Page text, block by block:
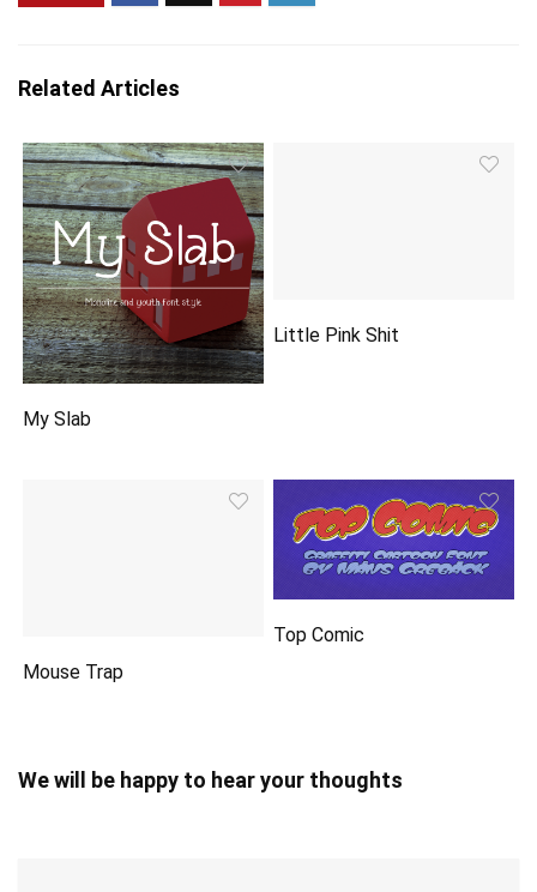
Related Articles
My Slab
Little Pink Shit
Mouse Trap
Top Comic
We will be happy to hear your thoughts